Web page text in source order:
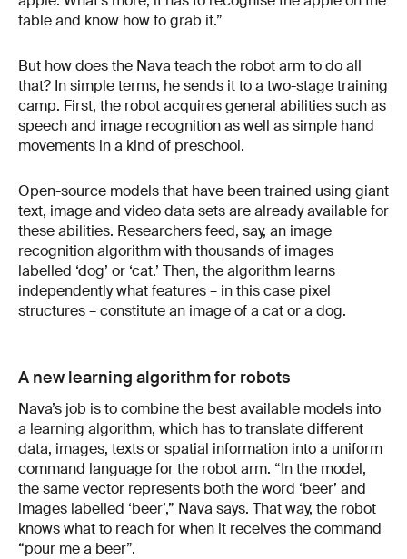
table and know how to grab it.”
But how does the Nava teach the robot arm to do all
that? In simple terms, he sends it to a two-stage training
camp. First, the robot acquires general abilities such as
speech and image recognition as well as simple hand
movements in a kind of preschool.
Open-source models that have been trained using giant
text, image and video data sets are already available for
these abilities. Researchers feed, say, an image
recognition algorithm with thousands of images
labelled ‘dog’ or ‘cat.’ Then, the algorithm learns
independently what features – in this case pixel
structures – constitute an image of a cat or a dog.
A new learning algorithm for robots
Nava’s job is to combine the best available models into
a learning algorithm, which has to translate different
data, images, texts or spatial information into a uniform
command language for the robot arm. “In the model,
the same vector represents both the word ‘beer’ and
images labelled ‘beer’,” Nava says. That way, the robot
knows what to reach for when it receives the command
“pour me a beer”.